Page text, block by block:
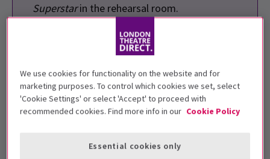
Superstarin the rehearsal room.
Palladium and the Theatre Royal Drury Lane
There will be alternate King Herods with a
stellar star-studded line up consisting ofJesse
Tyler Ferguson,Boy George,Layton
We use cookies for functionality on the website and for
marketing purposes. To control which cookies we set, select
'Cookie Settings' or select 'Accept' to proceed with
recommended cookies. Find more info in our Cookie Policy
Essential cookies only